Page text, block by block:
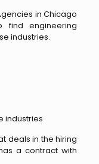
in Chicago
engineering
industries.
industries
deals in the hiring
a contract with